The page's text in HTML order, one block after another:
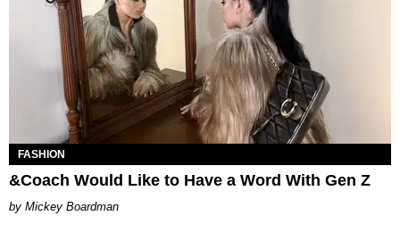
FASHION
&Coach Would Like to Have a Word With Gen Z
Mickey Boardman